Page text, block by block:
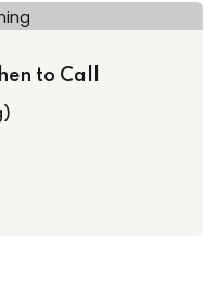
to Call